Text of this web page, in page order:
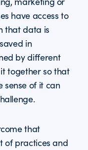
have access to
that data is
in
by different
together so that
sense of it can
that
of practices and